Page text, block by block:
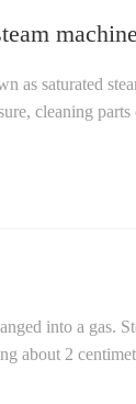
as saturated
cleaning
into a gas.
about 2